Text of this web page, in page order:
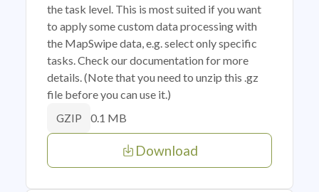
the task level. This is most suited if you want
to apply some custom data processing with
the MapSwipe data, e.g. select only specific
tasks. Check our documentation for more
details. (Note that you need to unzip this .gz
file before you can use it.)
GZIP 0.1 MB
Download